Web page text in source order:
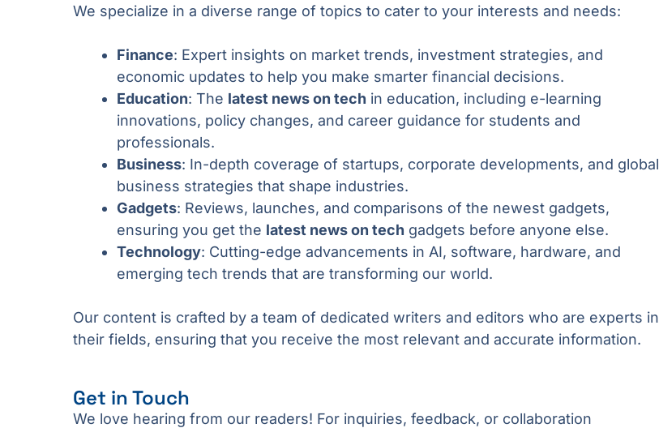
We specialize in a diverse range of topics to cater to your interests and needs:
Finance: Expert insights on market trends, investment strategies, and
economic updates to help you make smarter financial decisions.
Education: The latest news on tech in education, including e-learning
innovations, policy changes, and career guidance for students and
professionals.
Business: In-depth coverage of startups, corporate developments, and global
business strategies that shape industries.
Gadgets: Reviews, launches, and comparisons of the newest gadgets,
ensuring you get the latest news on tech gadgets before anyone else.
Technology: Cutting-edge advancements in AI, software, hardware, and
emerging tech trends that are transforming our world.
Our content is crafted by a team of dedicated writers and editors who are experts in
their fields, ensuring that you receive the most relevant and accurate information.
Get in Touch
We love hearing from our readers! For inquiries, feedback, or collaboration